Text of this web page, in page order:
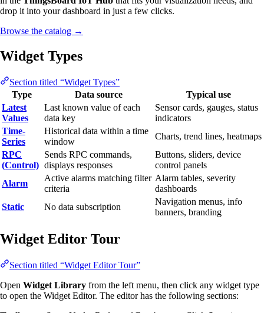
drop it into your dashboard in just a few clicks.
Browse the catalog →
Widget Types
Section titled “Widget Types”
Type
Data source
Typical use
Latest
Values
Last known value of each
data key
Sensor cards, gauges, status
indicators
Time-
Series
Historical data within a time
window
Charts, trend lines, heatmaps
RPC
(Control)
Sends RPC commands,
displays responses
Buttons, sliders, device
control panels
Alarm
Active alarms matching filter
criteria
Alarm tables, severity
dashboards
Static
No data subscription
Navigation menus, info
banners, branding
Widget Editor Tour
Section titled “Widget Editor Tour”
Open Widget Library from the left menu, then click any widget type
to open the Widget Editor. The editor has the following sections: